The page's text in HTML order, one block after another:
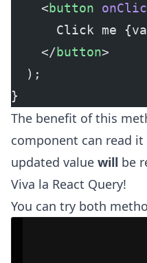
    <
button
Click me
    </
button>
  );
}
The benefit of this
component can read
updated value will be
Viva la React Query!
You can try both